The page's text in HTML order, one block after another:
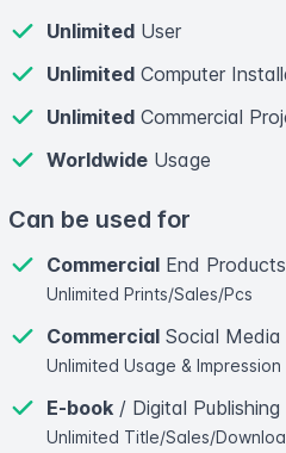
Unlimited User
Unlimited Computer
Unlimited Commercial
Worldwide Usage
Can be used for
Commercial End Products
Unlimited Prints/Sales/Pcs
Commercial Social Media
Unlimited Usage & Impression
E-book / Digital Publishing
Unlimited Title/Sales/